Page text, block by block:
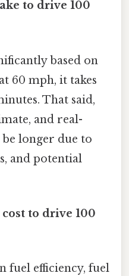
to drive 100
based on
60 mph, it takes
That said,
and real-
longer due to
and potential
to drive 100
fuel efficiency, fuel